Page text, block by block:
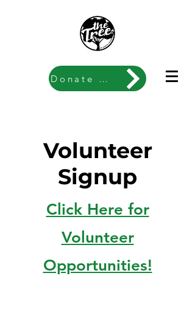
Donate Now
Volunteer
Signup
Click Here for
Volunteer
Opportunities!